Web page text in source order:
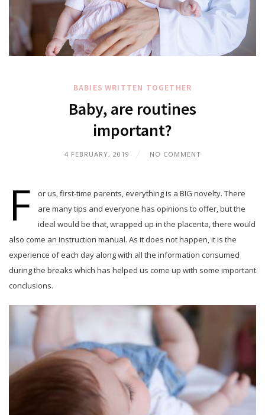
BABIES WRITTEN TOGETHER
Baby, are routines
important?
4 FEBRUARY, 2019 NO COMMENT
F
or us, first-time parents, everything is a BIG novelty. There
are many tips and everyone has opinions to offer, but the
ideal would be that, wrapped up in the placenta, there would
also come an instruction manual. As it does not happen, it is the
experience of each day along with all the information consumed
during the breaks which has helped us come up with some important
conclusions.